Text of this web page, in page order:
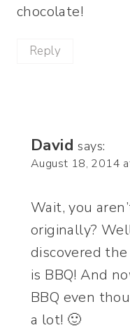
chocolate!
Reply
David says:
August 18, 2014
Wait, you
originally?
discovered
is BBQ! And
BBQ even
a lot! 🙂